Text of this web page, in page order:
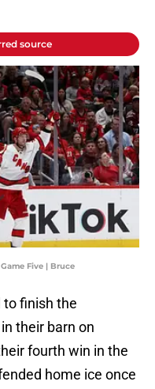
source
Five | Bruce
to finish the
their barn on
fourth win in the
home ice once